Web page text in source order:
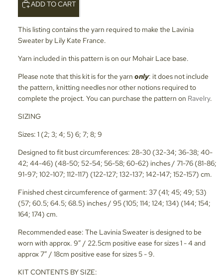
ADD TO CART
This listing contains the yarn required to make the Lavinia
Sweater by Lily Kate France.
Yarn included in this pattern is on our Mohair Lace base.
Please note that this kit is for the yarn only: it does not include
the pattern, knitting needles nor other notions required to
complete the project. You can purchase the pattern on Ravelry.
SIZING
Sizes: 1 (2; 3; 4; 5) 6; 7; 8; 9
Designed to fit bust circumferences: 28-30 (32-34; 36-38; 40-
42; 44-46) (48-50; 52-54; 56-58; 60-62) inches / 71-76 (81-86;
91-97; 102-107; 112-117) (122-127; 132-137; 142-147; 152-157) cm.
Finished chest circumference of garment: 37 (41; 45; 49; 53)
(57; 60.5; 64.5; 68.5) inches / 95 (105; 114; 124; 134) (144; 154;
164; 174) cm.
Recommended ease: The Lavinia Sweater is designed to be
worn with approx. 9” / 22.5cm positive ease for sizes 1 - 4 and
approx 7” / 18cm positive ease for sizes 5 - 9.
KIT CONTENTS BY SIZE: